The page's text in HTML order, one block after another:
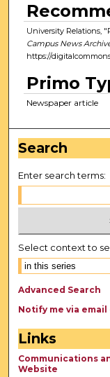
University Relations,
Campus News
https://
Primo
Newspaper article
Search
Enter search terms:
Select context to
Advanced Search
Notify me via email
Links
Communications
Website